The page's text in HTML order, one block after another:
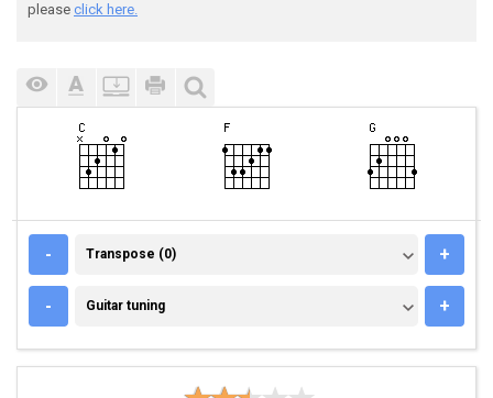
please click here.
- TRANSPOSE (0)
Transpose (0) +
- GUITAR TUNING
Guitar tuning +